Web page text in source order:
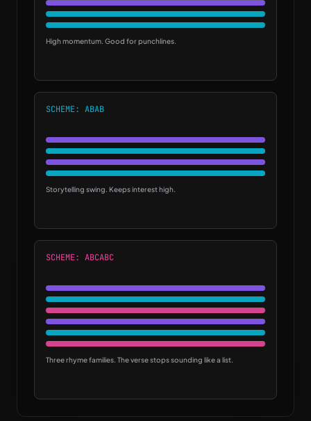
High momentum. Good for punchlines.
SCHEME: ABAB
Storytelling swing. Keeps interest high.
SCHEME: ABCABC
Three rhyme families. The verse stops sounding like a list.